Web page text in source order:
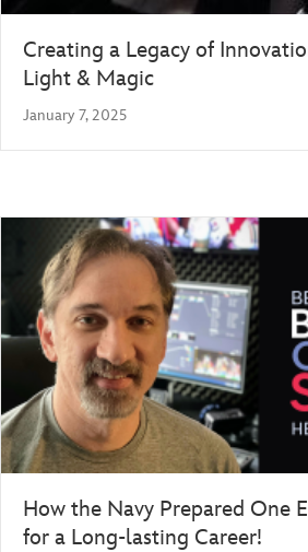
Creating a Legacy of
Light & Magic
January 7, 2025
How the Navy Prepared One
for a Long-lasting Career!